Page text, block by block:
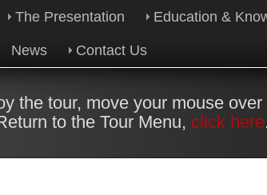
The Presentation Education &
News Contact Us
the tour, move your mouse
to the Tour Menu, click here.